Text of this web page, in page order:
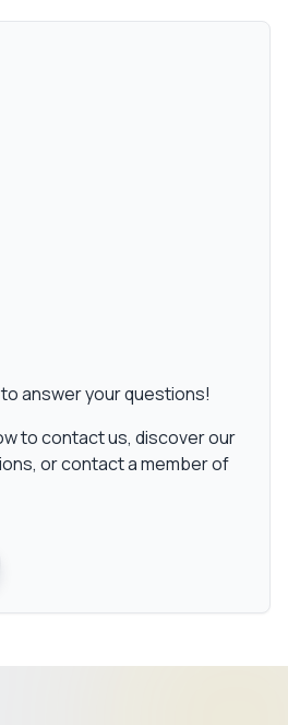
answer your questions!
to contact us, discover our
or contact a member of